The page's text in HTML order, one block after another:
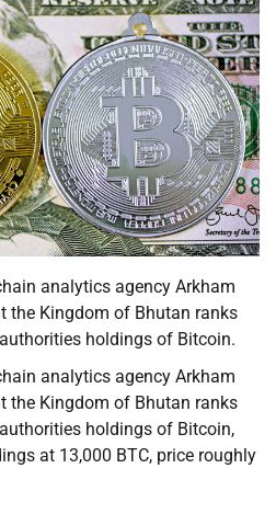
analytics agency Arkham
the Kingdom of Bhutan ranks
holdings of Bitcoin.
analytics agency Arkham
the Kingdom of Bhutan ranks
holdings of Bitcoin,
at 13,000 BTC, price roughly